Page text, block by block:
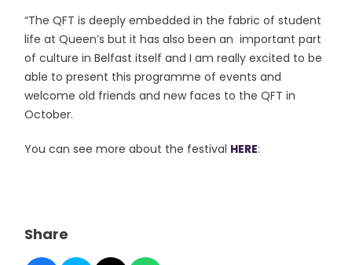
“The QFT is deeply embedded in the fabric of student
life at Queen’s but it has also been an important part
of culture in Belfast itself and I am really excited to be
able to present this programme of events and
welcome old friends and new faces to the QFT in
October.
You can see more about the festival HERE:
Share